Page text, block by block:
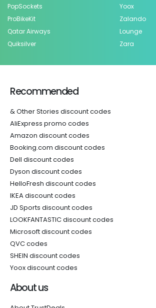
PopSockets
ProBikeKit
Qatar Airways
Quiksilver
Yoox
Zalando
Lounge
Zara
Recommended
& Other Stories discount codes
AliExpress promo codes
Amazon discount codes
Booking.com discount codes
Dell discount codes
Dyson discount codes
HelloFresh discount codes
IKEA discount codes
JD Sports discount codes
LOOKFANTASTIC discount codes
Microsoft discount codes
QVC codes
SHEIN discount codes
Yoox discount codes
About us